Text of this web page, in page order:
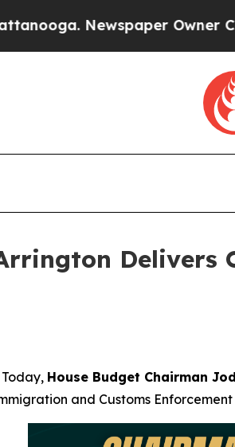
Newspaper Owner Calls the
Delivers
Today, House Budget Chairman
and Customs Enforcement